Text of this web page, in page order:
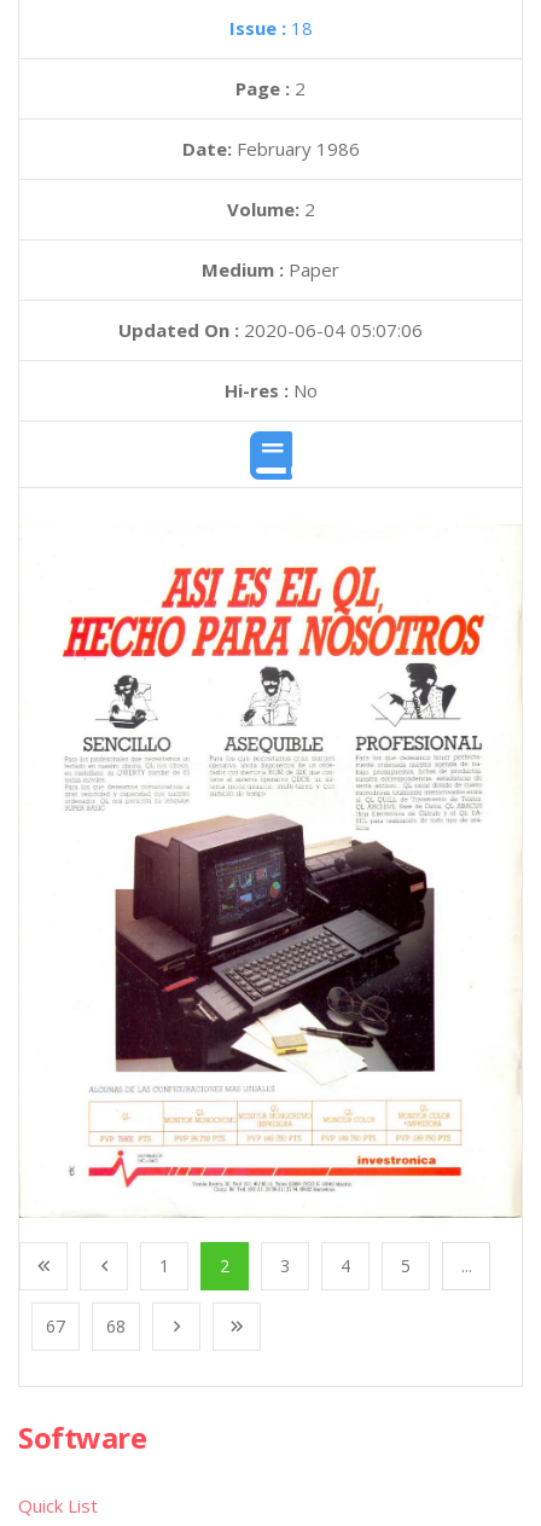
Issue : 18
Page : 2
Date: February 1986
Volume: 2
Medium : Paper
Updated On : 2020-06-04 05:07:06
Hi-res :No
1 2 3 4 5 ...
67 68
Software
Quick List